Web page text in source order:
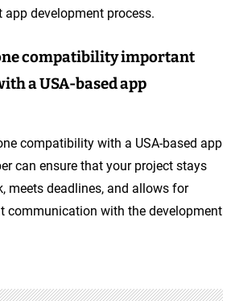
app development process.
compatibility important
a USA-based app
compatibility with a USA-based app
can ensure that your project stays
meets deadlines, and allows for
communication with the development